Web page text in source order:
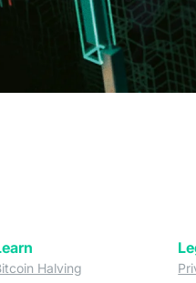
tab) Halving(opens in a new